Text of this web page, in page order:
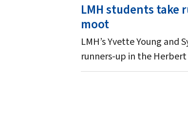
LMH students
moot
LMH’s Yvette Young
runners-up in the